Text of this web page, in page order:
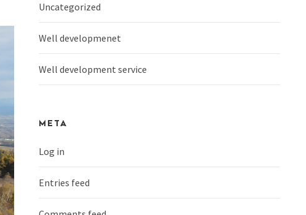
Uncategorized
Well developmenet
Well development service
META
Log in
Entries feed